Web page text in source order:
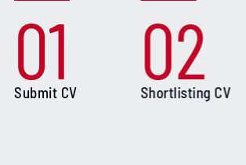
01
Submit CV 02
Shortlisting CV